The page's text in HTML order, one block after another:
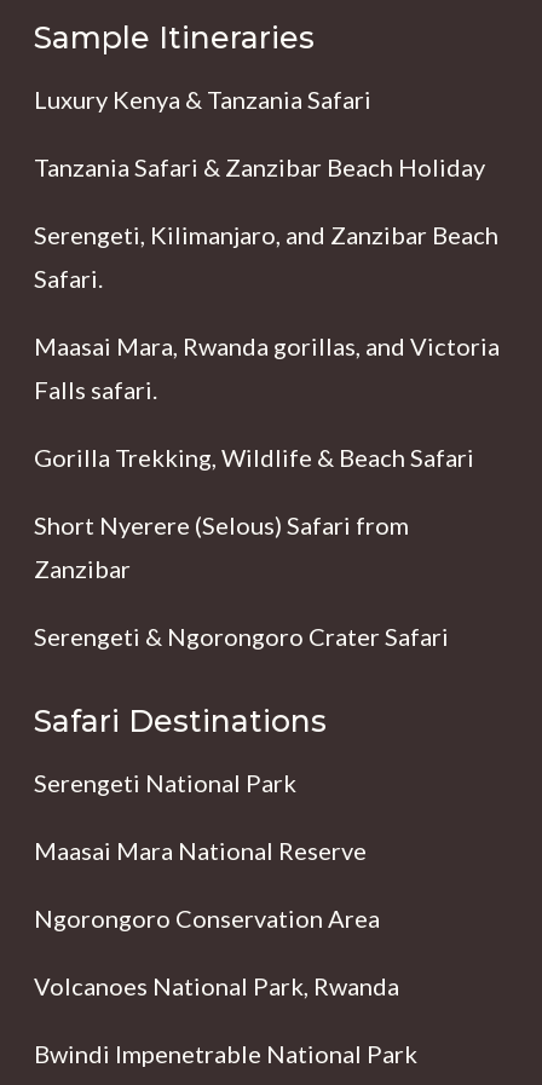
Sample Itineraries
Luxury Kenya & Tanzania Safari
Tanzania Safari & Zanzibar Beach Holiday
Serengeti, Kilimanjaro, and Zanzibar Beach
Safari.
Maasai Mara, Rwanda gorillas, and Victoria
Falls safari.
Gorilla Trekking, Wildlife & Beach Safari
Short Nyerere (Selous) Safari from
Zanzibar
Serengeti & Ngorongoro Crater Safari
Safari Destinations
Serengeti National Park
Maasai Mara National Reserve
Ngorongoro Conservation Area
Volcanoes National Park, Rwanda
Bwindi Impenetrable National Park